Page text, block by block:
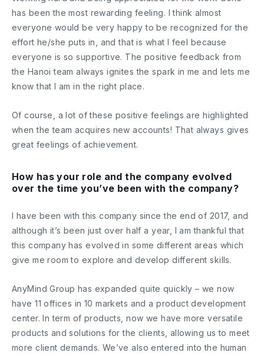
has been the most rewarding feeling. I think almost
everyone would be very happy to be recognized for the
effort he/she puts in, and that is what I feel because
everyone is so supportive. The positive feedback from
the Hanoi team always ignites the spark in me and lets me
know that I am in the right place.
Of course, a lot of these positive feelings are highlighted
when the team acquires new accounts! That always gives
great feelings of achievement.
How has your role and the company evolved
over the time you’ve been with the company?
I have been with this company since the end of 2017, and
although it’s been just over half a year, I am thankful that
this company has evolved in some different areas which
give me room to explore and develop different skills.
AnyMind Group has expanded quite quickly – we now
have 11 offices in 10 markets and a product development
center. In term of products, now we have more versatile
products and solutions for the clients, allowing us to meet
more client demands. We’ve also entered into the human